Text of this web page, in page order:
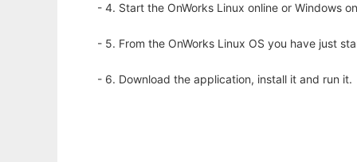
- 4. Start the OnWorks Linux online or Windows
- 5. From the OnWorks Linux OS you have just
- 6. Download the application, install it and run it.